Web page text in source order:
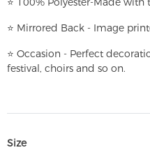
⭐ Mirrored Back - Image
⭐ Occasion - Perfect
festival, choirs and so on.
Size